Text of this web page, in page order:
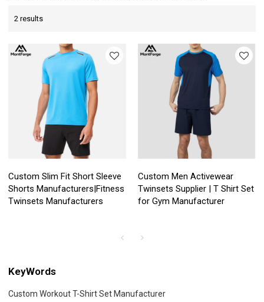
2 results
Custom Slim Fit Short Sleeve
Shorts Manufacturers|Fitness
Twinsets Manufacturers
Custom Men Activewear
Twinsets Supplier | T Shirt Set
for Gym Manufacturer
KeyWords
Custom Workout T-Shirt Set Manufacturer